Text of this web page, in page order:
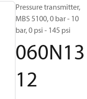
Pressure transmitter,
MBS 5100, 0 bar - 10
bar, 0 psi - 145 psi
060N13
12